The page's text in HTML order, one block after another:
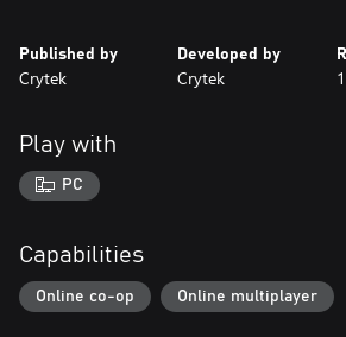
purpose: as a drill.
axe came to be when a desperate Hunter
blade in the field with barbed wire in the
fueled melee slaughter.
Published by
Crytek
Developed by
Crytek
Play with
PC
Capabilities
Online co-op Online multiplayer